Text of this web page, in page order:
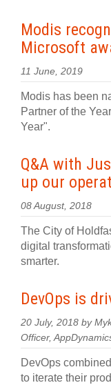
Modis
Microsoft
11 June, 2019
Modis has been
Partner of the
Year".
Q&A with
up our
08 August, 2018
The City of
digital
smarter.
DevOps is
20 July, 2018 by
Officer,
DevOps
to iterate their